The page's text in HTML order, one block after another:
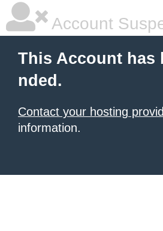
Account
This Account has
nded.
Contact your hosting
information.